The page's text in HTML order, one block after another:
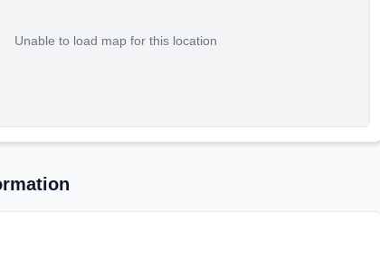
Unable to load map for this location